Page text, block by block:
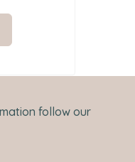
follow our